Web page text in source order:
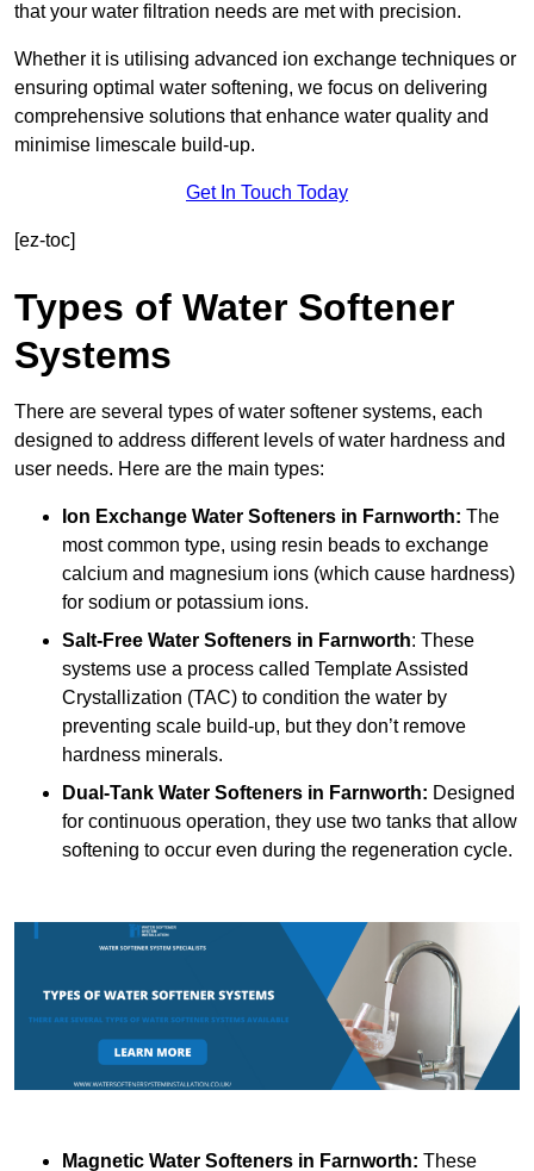
that your water filtration needs are met with precision.
Whether it is utilising advanced ion exchange techniques or
ensuring optimal water softening, we focus on delivering
comprehensive solutions that enhance water quality and
minimise limescale build-up.
Get In Touch Today
[ez-toc]
Types of Water Softener
Systems
There are several types of water softener systems, each
designed to address different levels of water hardness and
user needs. Here are the main types:
Ion Exchange Water Softeners in Farnworth: The
most common type, using resin beads to exchange
calcium and magnesium ions (which cause hardness)
for sodium or potassium ions.
Salt-Free Water Softeners in Farnworth: These
systems use a process called Template Assisted
Crystallization (TAC) to condition the water by
preventing scale build-up, but they don’t remove
hardness minerals.
Dual-Tank Water Softeners in Farnworth: Designed
for continuous operation, they use two tanks that allow
softening to occur even during the regeneration cycle.
Magnetic Water Softeners in Farnworth: These